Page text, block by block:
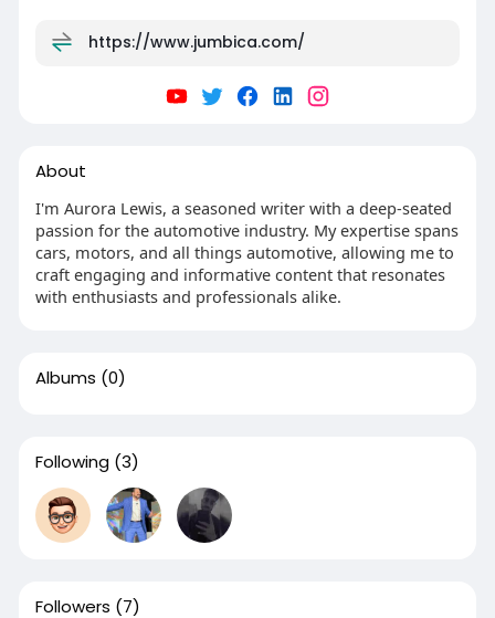
https://www.jumbica.com/
About
I'm Aurora Lewis, a seasoned writer with a deep-seated
passion for the automotive industry. My expertise spans
cars, motors, and all things automotive, allowing me to
craft engaging and informative content that resonates
with enthusiasts and professionals alike.
Albums (0)
Following (3)
Followers (7)